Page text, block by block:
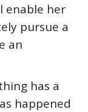
enable her
pursue a
an
has a
happened